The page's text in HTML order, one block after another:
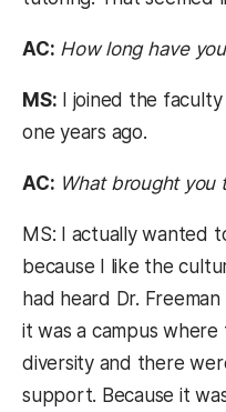
AC: How long have
MS: I joined the
one years ago.
AC: What brought you
MS: I actually wanted
because I like the
had heard Dr.
it was a campus
diversity and there
support. Because it